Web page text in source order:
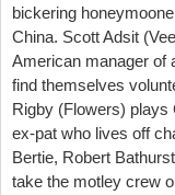
bickering
China. Scott Adsit
American manager of
find themselves
Rigby (Flowers) plays
ex-pat who lives off
Bertie, Robert
take the motley crew